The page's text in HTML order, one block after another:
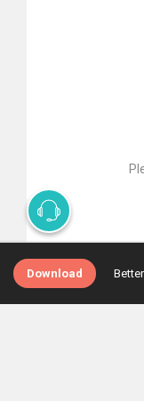
Download